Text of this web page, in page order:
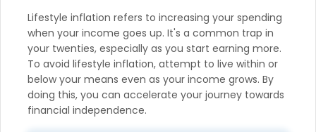
Lifestyle inflation refers to increasing your spending
when your income goes up. It's a common trap in
your twenties, especially as you start earning more.
To avoid lifestyle inflation, attempt to live within or
below your means even as your income grows. By
doing this, you can accelerate your journey towards
financial independence.